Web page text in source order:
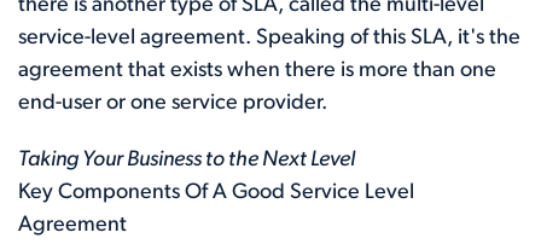
there is another type of SLA, called the multi-level
service-level agreement. Speaking of this SLA, it's the
agreement that exists when there is more than one
end-user or one service provider.
Taking Your Business to the Next Level
Key Components Of A Good Service Level
Agreement